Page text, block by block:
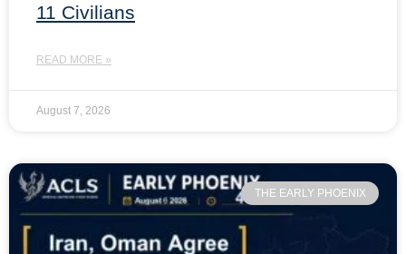
11 Civilians
READ MORE »
August 7, 2026
THE EARLY PHOENIX